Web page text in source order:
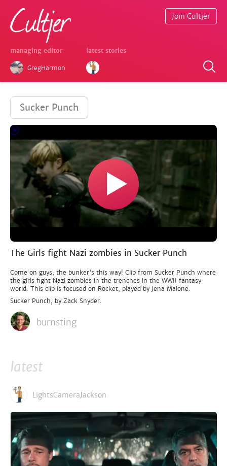
managing editor
GregHarmon
latest stories
Join Cultjer
Sucker Punch
The Girls fight Nazi zombies in Sucker Punch
Come on guys, the bunker's this way! Clip from Sucker Punch where
the girls fight Nazi zombies in the trenches in the WWII fantasy
world. This clip is focused on Rocket, played by Jena Malone.
Sucker Punch, by Zack Snyder.
burnsting
latest
LightsCameraJackson